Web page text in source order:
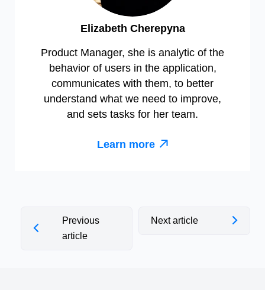
Elizabeth Cherepyna
Product Manager, she is analytic of the
behavior of users in the application,
communicates with them, to better
understand what we need to improve,
and sets tasks for her team.
Learn more
Previous
article
Next article